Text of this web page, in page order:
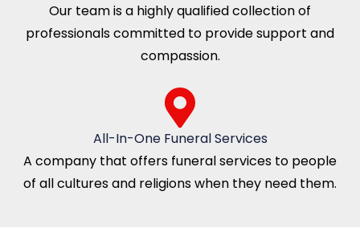
Our team is a highly qualified collection of
professionals committed to provide support and
compassion.
All-In-One Funeral Services
A company that offers funeral services to people
of all cultures and religions when they need them.